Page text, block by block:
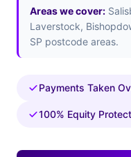
Areas we cover:
Laverstock,
SP postcode areas.
Payments Taken
100% Equity